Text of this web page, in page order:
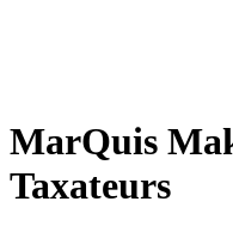
MarQuis
Taxateurs